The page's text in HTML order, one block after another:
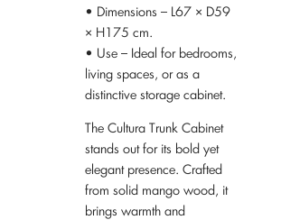
• Dimensions – L67 × D59
× H175 cm.
• Use – Ideal for bedrooms,
living spaces, or as a
distinctive storage cabinet.
The Cultura Trunk Cabinet
stands out for its bold yet
elegant presence. Crafted
from solid mango wood, it
brings warmth and